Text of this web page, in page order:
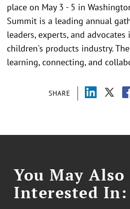
SHARE
place on May 3 - 5 in
Summit is a leading annual
leaders, experts, and
children's products industry.
learning, connecting, and
You May Also
Interested In: